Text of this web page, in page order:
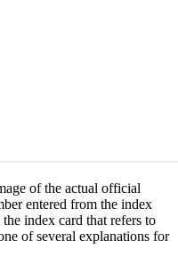
of the actual official
entered from the index
index card that refers to
of several explanations for